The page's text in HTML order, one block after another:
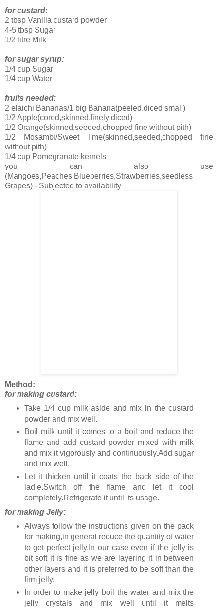
for custard:
2 tbsp Vanilla custard powder
4-5 tbsp Sugar
1/2 litre Milk
for sugar syrup:
1/4 cup Sugar
1/4 cup Water
fruits needed:
2 elaichi Bananas/1 big Banana(peeled,diced small)
1/2 Apple(cored,skinned,finely diced)
1/2 Orange(skinned,seeded,chopped fine without pith)
1/2 Mosambi/Sweet lime(skinned,seeded,chopped fine
without pith)
1/4 cup Pomegranate kernels
you can also use
(Mangoes,Peaches,Blueberries,Strawberries,seedless
Grapes) - Subjected to availability
Method:
for making custard:
Take 1/4 cup milk aside and mix in the custard
powder and mix well.
Boil milk until it comes to a boil and reduce the
flame and add custard powder mixed with milk
and mix it vigorously and continuously.Add sugar
and mix well.
Let it thicken until it coats the back side of the
ladle.Switch off the flame and let it cool
completely.Refrigerate it until its usage.
for making Jelly:
Always follow the instructions given on the pack
for making,in general reduce the quantity of water
to get perfect jelly.In our case even if the jelly is
bit soft it is fine as we are layering it in between
other layers and it is preferred to be soft than the
firm jelly.
In order to make jelly boil the water and mix the
jelly crystals and mix well until it melts